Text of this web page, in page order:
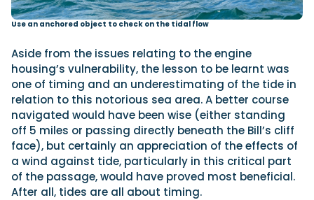
Use an anchored object to check on the tidal flow
Aside from the issues relating to the engine
housing’s vulnerability, the lesson to be learnt was
one of timing and an underestimating of the tide in
relation to this notorious sea area. A better course
navigated would have been wise (either standing
off 5 miles or passing directly beneath the Bill’s cliff
face), but certainly an appreciation of the effects of
a wind against tide, particularly in this critical part
of the passage, would have proved most beneficial.
After all, tides are all about timing.